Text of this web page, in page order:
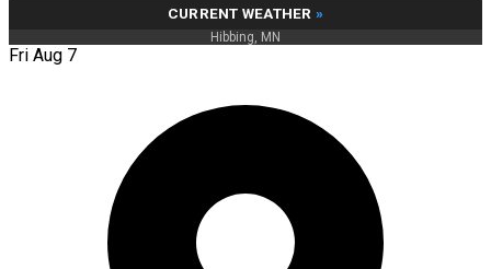
CURRENT WEATHER »
Hibbing, MN
Fri Aug 7